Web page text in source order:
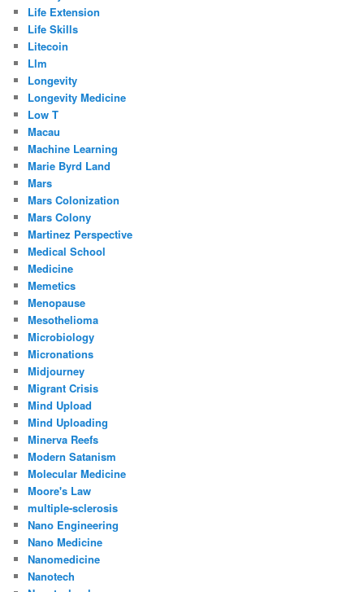
Life Extension
Life Skills
Litecoin
Llm
Longevity
Longevity Medicine
Low T
Macau
Machine Learning
Marie Byrd Land
Mars
Mars Colonization
Mars Colony
Martinez Perspective
Medical School
Medicine
Memetics
Menopause
Mesothelioma
Microbiology
Micronations
Midjourney
Migrant Crisis
Mind Upload
Mind Uploading
Minerva Reefs
Modern Satanism
Molecular Medicine
Moore's Law
multiple-sclerosis
Nano Engineering
Nano Medicine
Nanomedicine
Nanotech